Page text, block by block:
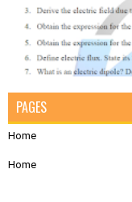
PAGES
Home
Home